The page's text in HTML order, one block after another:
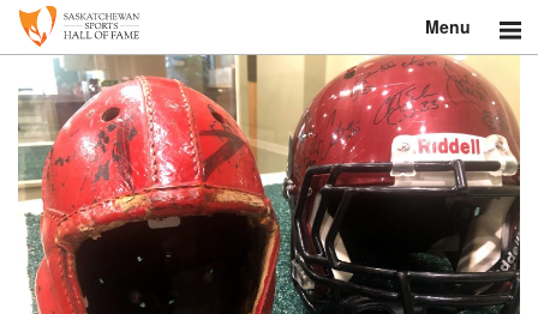
Menu
Search
About
Donate
Museum
Inductees